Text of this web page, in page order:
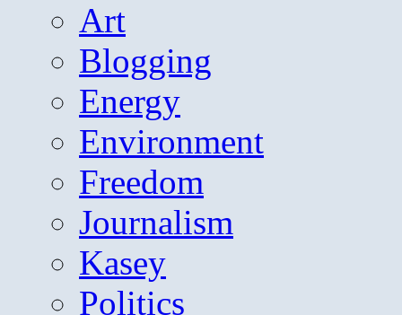
Art
Blogging
Energy
Environment
Freedom
Journalism
Kasey
Politics